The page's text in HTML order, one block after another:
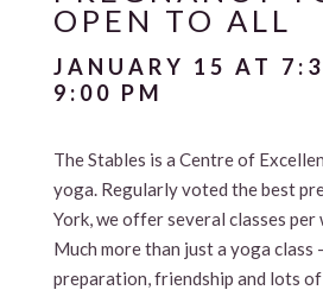
OPEN TO ALL
JANUARY 15 AT
9:00 PM
The Stables is a Centre of
yoga. Regularly voted the best
York, we offer several classes per
Much more than just a yoga class
preparation, friendship and lots